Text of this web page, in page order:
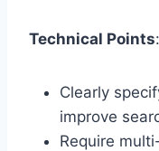
Technical Points:
Clearly
improve
Require